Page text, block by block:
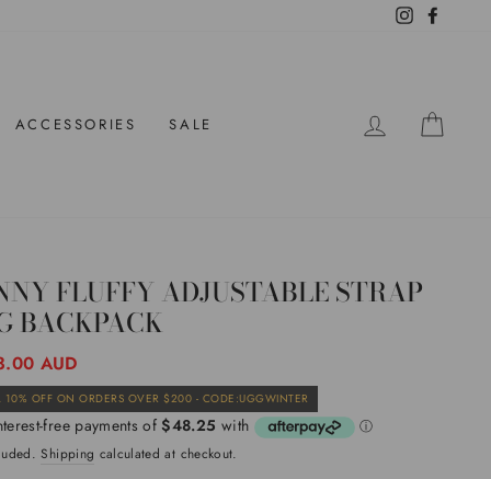
Instagram
ACCESSORIES SALE LOG IN
FLUFFY ADJUSTABLE STRAP
BACKPACK
AUD
10% OFF ON ORDERS OVER $200 - CODE:UGGWINTER
Sale
price
Shipping calculated at checkout.